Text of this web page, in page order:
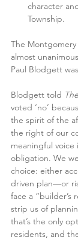
character
Township.
The
almost
Paul Blodgett
Blodgett told
voted ‘no’
the spirit of the
the right of our
meaningful
obligation. We
choice: either
driven plan—or
face a “builder’s
strip us of
that’s the only
residents, and